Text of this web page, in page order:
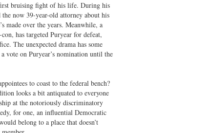
bruising fight of his life. During his
now 39-year-old attorney about his
made over the years. Meanwhile, a
has targeted Puryear for defeat,
The unexpected drama has some
vote on Puryear’s nomination until the
to coast to the federal bench?
looks a bit antiquated to everyone
at the notoriously discriminatory
for one, an influential Democratic
belong to a place that doesn’t